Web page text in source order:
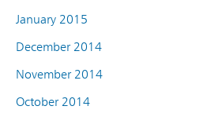
January 2015
December 2014
November 2014
October 2014